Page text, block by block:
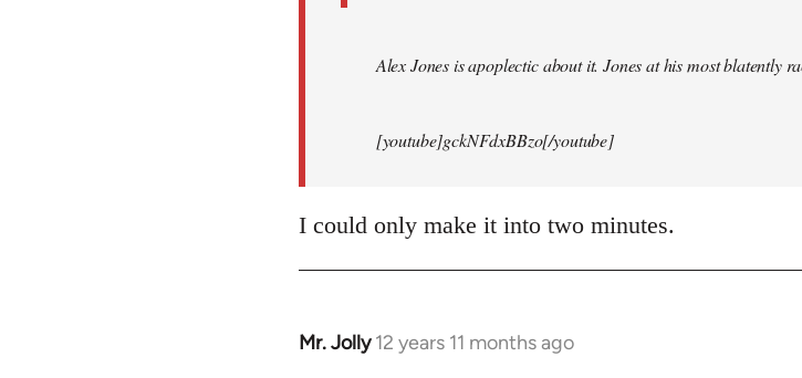
Alex Jones is apoplectic about it. Jones at his most
[youtube]gckNFdxBBzo[/youtube]
I could only make it into two minutes.
Mr. Jolly 12 years 11 months ago
In